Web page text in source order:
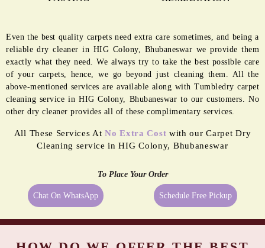
Even the best quality carpets need extra care sometimes, and being a
reliable dry cleaner in HIG Colony, Bhubaneswar we provide them
exactly what they need. We always try to take the best possible care
of your carpets, hence, we go beyond just cleaning them. All the
above-mentioned services are available along with Tumbledry carpet
cleaning service in HIG Colony, Bhubaneswar to our customers. No
other dry cleaner provides all of these complimentary services.
All These Services AtNo Extra Cost with our Carpet Dry
Cleaning service in HIG Colony, Bhubaneswar
To Place Your Order
Chat On WhatsApp Schedule Free Pickup